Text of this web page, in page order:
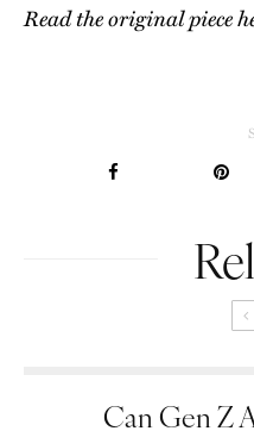
Read the original piece
Can Gen Z